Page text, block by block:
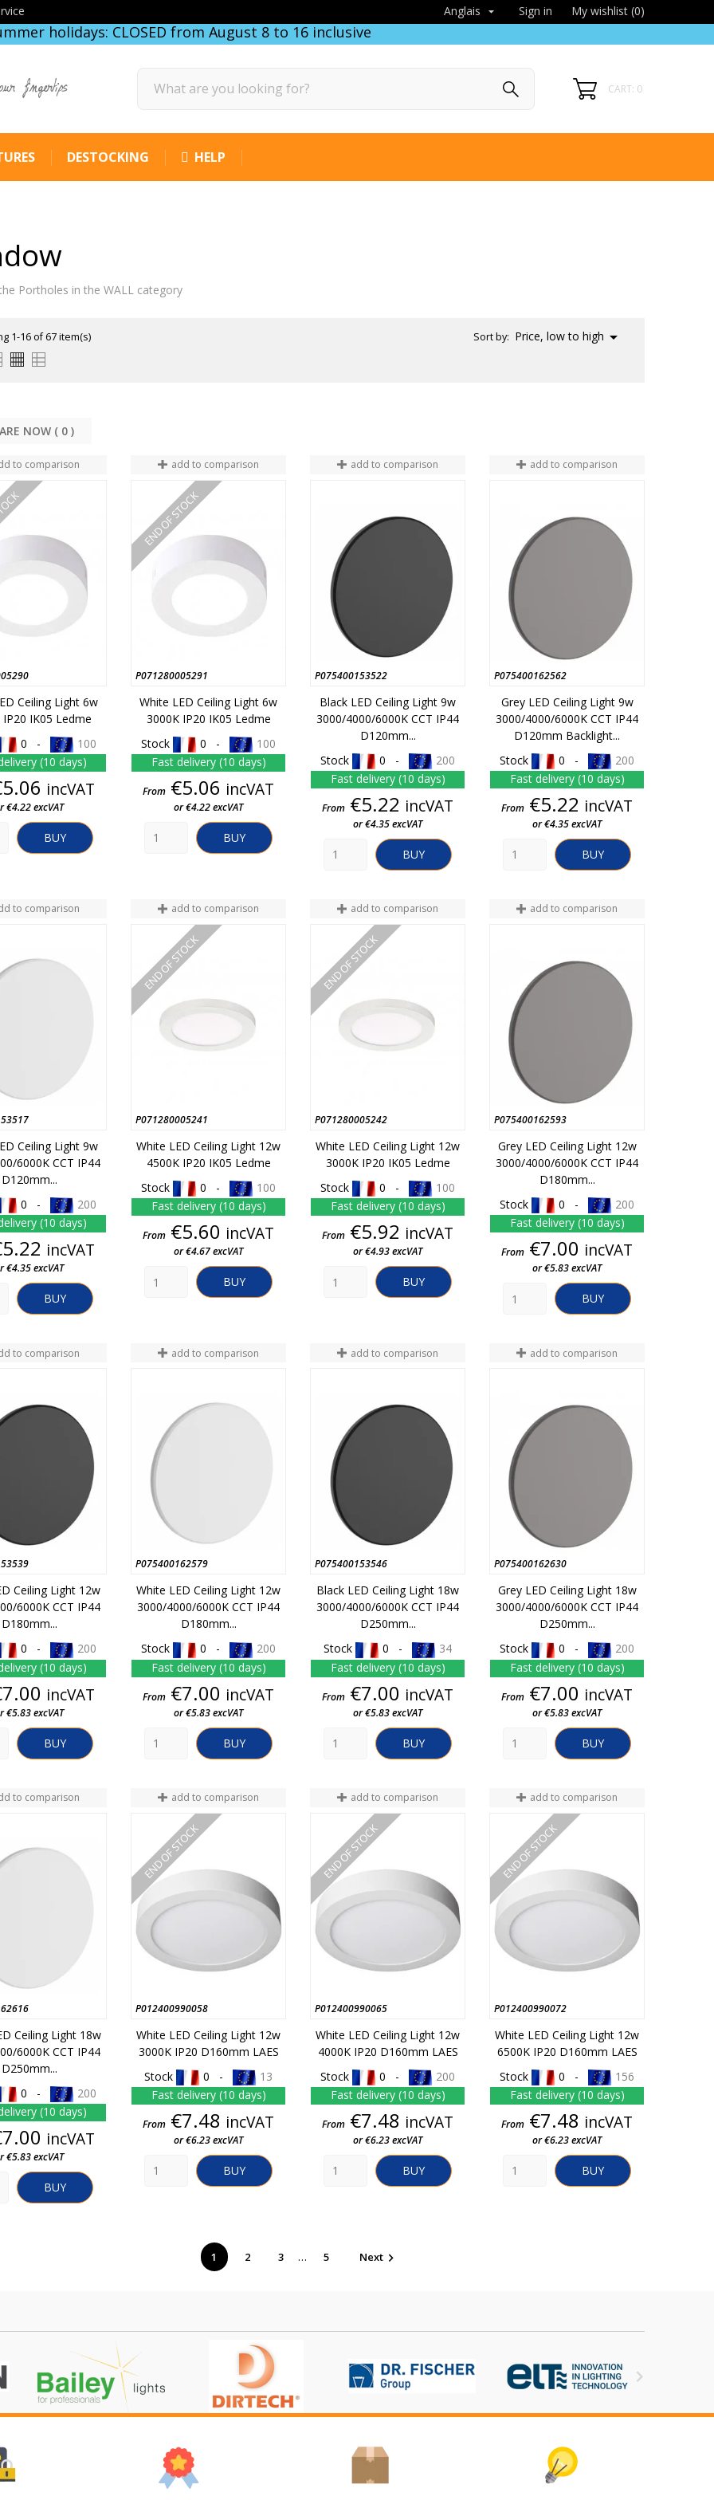
Anglais  Sign in My wishlist (0)
holidays: CLOSED from August 8 to 16 inclusive
fingertips CART: 0
DESTOCKING HELP
Portholes in the WALL category
1-16 of 67 item(s) Sort by: Price, low to high 
COMPARE NOW ( 0
to comparison
Ceiling Light 6w
IP20 IK05 Ledme
0 -
100
(10 days)
Price
incVAT
€4.22 excVAT
BUY
add to comparison
P071280005291
END OF STOCK
White LED Ceiling Light 6w
3000K IP20 IK05 Ledme
Stock
0 -
100
Fast delivery (10 days)
Price
From €5.06 incVAT
or €4.22 excVAT
BUY
add to comparison
P075400153522
Black LED Ceiling Light 9w
3000/4000/6000K CCT IP44
D120mm...
Stock
0 -
200
Fast delivery (10 days)
Price
From €5.22 incVAT
or €4.35 excVAT
BUY
add to comparison
P075400162562
Grey LED Ceiling Light 9w
3000/4000/6000K CCT IP44
D120mm Backlight...
Stock
0 -
200
Fast delivery (10 days)
Price
From €5.22 incVAT
or €4.35 excVAT
BUY
to comparison
Ceiling Light 9w
6000K CCT IP44
D120mm...
0 -
200
(10 days)
Price
incVAT
€4.35 excVAT
BUY
add to comparison
P071280005241
END OF STOCK
White LED Ceiling Light 12w
4500K IP20 IK05 Ledme
Stock
0 -
100
Fast delivery (10 days)
Price
From €5.60 incVAT
or €4.67 excVAT
BUY
add to comparison
P071280005242
END OF STOCK
White LED Ceiling Light 12w
3000K IP20 IK05 Ledme
Stock
0 -
100
Fast delivery (10 days)
Price
From €5.92 incVAT
or €4.93 excVAT
BUY
add to comparison
P075400162593
Grey LED Ceiling Light 12w
3000/4000/6000K CCT IP44
D180mm...
Stock
0 -
200
Fast delivery (10 days)
Price
From €7.00 incVAT
or €5.83 excVAT
BUY
to comparison
Ceiling Light 12w
6000K CCT IP44
D180mm...
0 -
200
(10 days)
Price
incVAT
€5.83 excVAT
BUY
add to comparison
P075400162579
White LED Ceiling Light 12w
3000/4000/6000K CCT IP44
D180mm...
Stock
0 -
200
Fast delivery (10 days)
Price
From €7.00 incVAT
or €5.83 excVAT
BUY
add to comparison
P075400153546
Black LED Ceiling Light 18w
3000/4000/6000K CCT IP44
D250mm...
Stock
0 -
34
Fast delivery (10 days)
Price
From €7.00 incVAT
or €5.83 excVAT
BUY
add to comparison
P075400162630
Grey LED Ceiling Light 18w
3000/4000/6000K CCT IP44
D250mm...
Stock
0 -
200
Fast delivery (10 days)
Price
From €7.00 incVAT
or €5.83 excVAT
BUY
to comparison
Ceiling Light 18w
6000K CCT IP44
D250mm...
0 -
200
(10 days)
Price
incVAT
€5.83 excVAT
BUY
add to comparison
P012400990058
END OF STOCK
White LED Ceiling Light 12w
3000K IP20 D160mm LAES
Stock
0 -
13
Fast delivery (10 days)
Price
From €7.48 incVAT
or €6.23 excVAT
BUY
add to comparison
P012400990065
END OF STOCK
White LED Ceiling Light 12w
4000K IP20 D160mm LAES
Stock
0 -
200
Fast delivery (10 days)
Price
From €7.48 incVAT
or €6.23 excVAT
BUY
add to comparison
P012400990072
END OF STOCK
White LED Ceiling Light 12w
6500K IP20 D160mm LAES
Stock
0 -
156
Fast delivery (10 days)
Price
From €7.48 incVAT
or €6.23 excVAT
BUY
1 2 3 … 5 Next 
